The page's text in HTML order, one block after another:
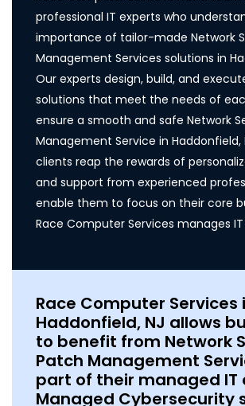
professional IT experts who
importance of tailor-made Network
Management Services solutions in
Our experts design, build, and
solutions that meet the needs of
ensure a smooth and safe Network
Management Service in Haddonfield,
clients reap the rewards of
and support from experienced
enable them to focus on their core
Race Computer Services manages
Race Computer Services
Haddonfield, NJ allows
to benefit from Network
Patch Management
part of their managed IT
Managed Cybersecurity